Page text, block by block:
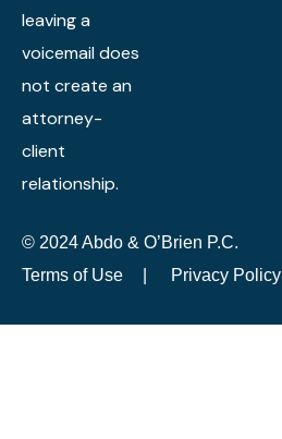
leaving a
voicemail does
not create an
attorney-
client
relationship.
© 2024 Abdo & O’Brien P.C.
Terms of Use
Privacy Policy